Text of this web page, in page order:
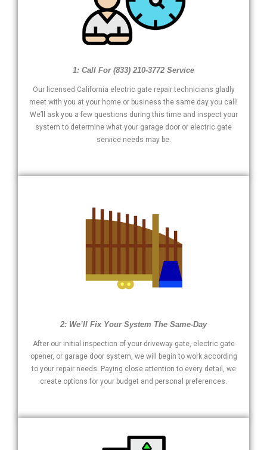
1: Call For (833) 210-3772 Service
Our licensed California electric gate repair technicians gladly
meet with you at your home or business the same day you call!
We’ll ask you a few questions during this time and inspect your
system to determine what your garage door or electric gate
service needs may be.
2: We’ll Fix Your System The Same-Day
After our initial inspection of your driveway gate, electric gate
opener, or garage door system, we will begin to work according
to your repair needs. Paying close attention to every detail, we
create options for your budget and personal preferences.